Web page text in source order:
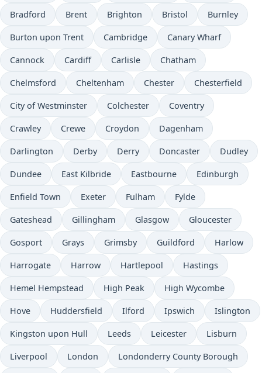
Bradford Brent Brighton Bristol Burnley
Burton upon Trent Cambridge Canary Wharf
Cannock Cardiff Carlisle Chatham
Chelmsford Cheltenham Chester Chesterfield
City of Westminster Colchester Coventry
Crawley Crewe Croydon Dagenham
Darlington Derby Derry Doncaster Dudley
Dundee East Kilbride Eastbourne Edinburgh
Enfield Town Exeter Fulham Fylde
Gateshead Gillingham Glasgow Gloucester
Gosport Grays Grimsby Guildford Harlow
Harrogate Harrow Hartlepool Hastings
Hemel Hempstead High Peak High Wycombe
Hove Huddersfield Ilford Ipswich Islington
Kingston upon Hull Leeds Leicester Lisburn
Liverpool London Londonderry County Borough